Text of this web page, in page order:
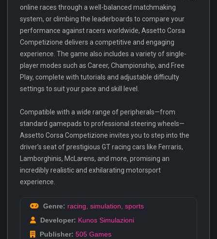
online races through a well-balanced matchmaking
system, or climbing the leaderboards to compare your
performance against racers worldwide, Assetto Corsa
Competizione delivers a competitive and engaging
experience. The game also includes a variety of single-
player modes such as Career, Championship, and Free
Play, complete with tutorials and adjustable difficulty
settings to suit your pace and skill level.
Compatible with a wide range of peripherals—from
standard gamepads to professional steering wheels—
Assetto Corsa Competizione invites you to step into the
driver’s seat of prestigious GT racing cars like Ferraris,
Lamborghinis, McLarens, and more, promising an
incredibly realistic and exhilarating motorsport
experience.
Genre: racing simulation sports
Developer: Kunos Simulazioni
Publisher: 505 Games